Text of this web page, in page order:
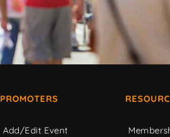
PROMOTERS
Add/Edit Event